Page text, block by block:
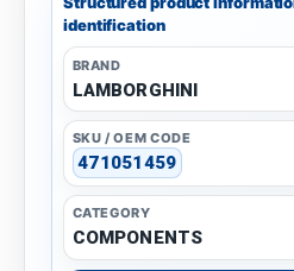
identification
BRAND
LAMBORGHINI
SKU / OEM CODE
471051459
CATEGORY
COMPONENTS